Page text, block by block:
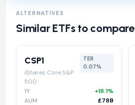
ALTERNATIVES
Similar ETFs to compare
CSP1
iShares Core S&P
500
TER
0.07%
1Y
+18.1%
AUM
£78B